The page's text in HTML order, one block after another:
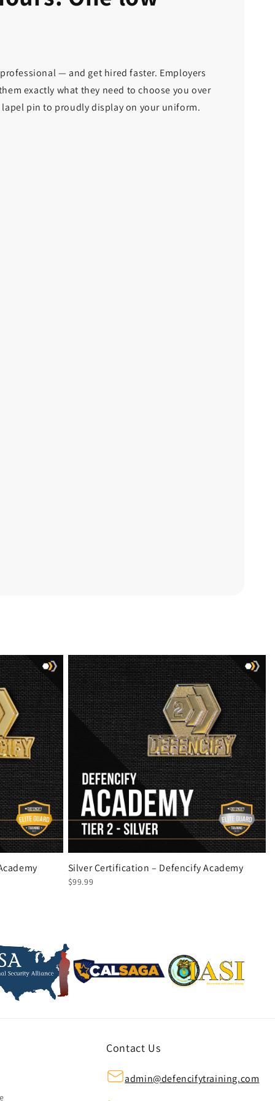
— and get hired faster. Employers
exactly what they need to choose you over
pin to proudly display on your uniform.
Silver Certification – Defencify Academy
$99.99
Contact Us
admin@defencifytraining.com